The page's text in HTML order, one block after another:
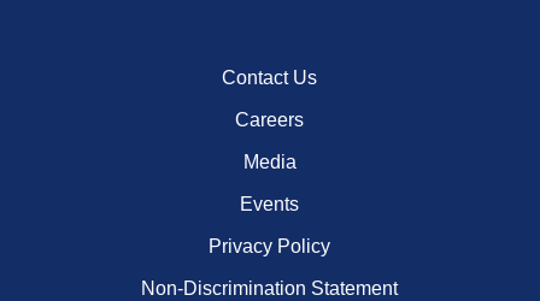
Contact Us
Careers
Media
Events
Privacy Policy
Non-Discrimination Statement